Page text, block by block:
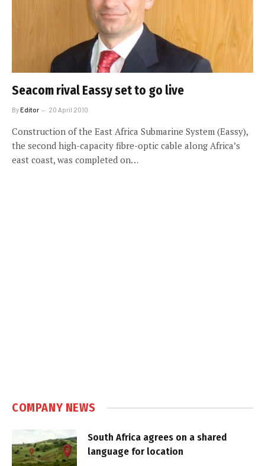
Seacom rival Eassy set to go live
ByEditor 20 April 2010
Construction of the East Africa Submarine System (Eassy),
the second high-capacity fibre-optic cable along Africa’s
east coast, was completed on…
COMPANY NEWS
South Africa agrees on a shared
language for location